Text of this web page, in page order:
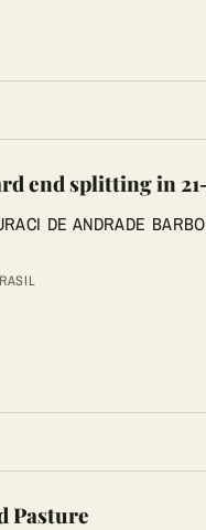
end splitting in
DE ANDRADE
Pasture